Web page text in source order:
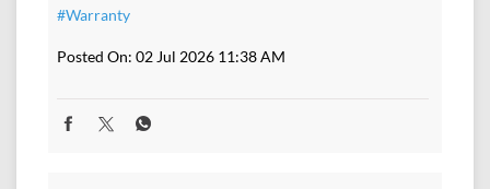
#Warranty
Posted On: 02 Jul 2026 11:38 AM